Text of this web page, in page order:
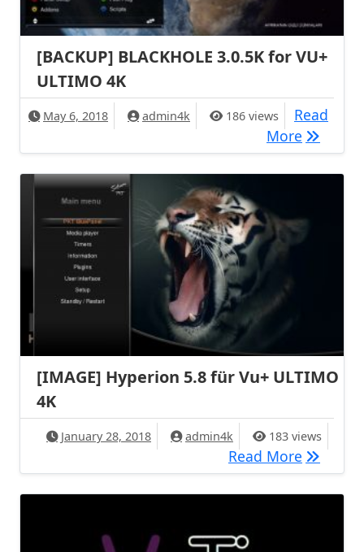
[BACKUP] BLACKHOLE 3.0.5K for VU+
ULTIMO 4K
May 6, 2018 admin4k 186 views
Read
More
[IMAGE] Hyperion 5.8 für Vu+ ULTIMO
4K
January 28, 2018 admin4k 183 views
Read More